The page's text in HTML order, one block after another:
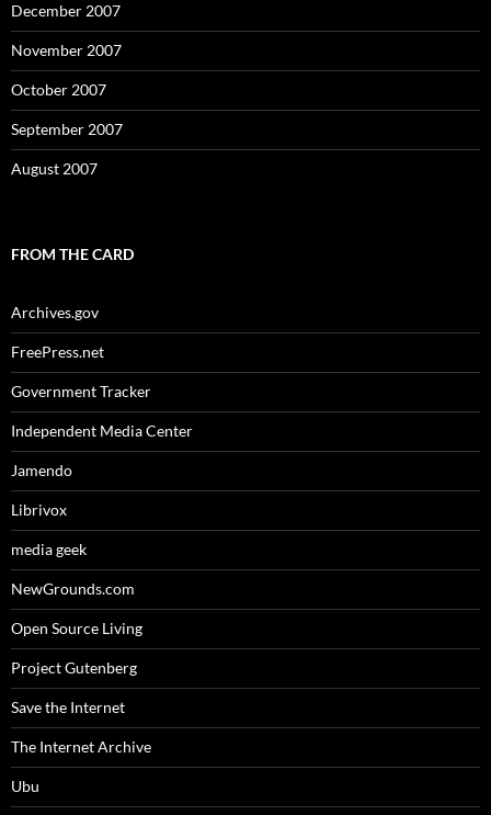
December 2007
November 2007
October 2007
September 2007
August 2007
FROM THE CARD
Archives.gov
FreePress.net
Government Tracker
Independent Media Center
Jamendo
Librivox
media geek
NewGrounds.com
Open Source Living
Project Gutenberg
Save the Internet
The Internet Archive
Ubu